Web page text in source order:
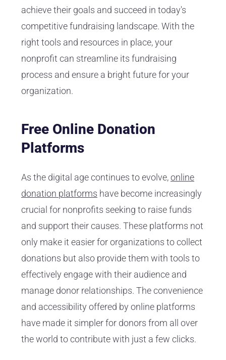
achieve their goals and succeed in today's
competitive fundraising landscape. With the
right tools and resources in place, your
nonprofit can streamline its fundraising
process and ensure a bright future for your
organization.
Free Online Donation
Platforms
As the digital age continues to evolve,online
donation platforms have become increasingly
crucial for nonprofits seeking to raise funds
and support their causes. These platforms not
only make it easier for organizations to collect
donations but also provide them with tools to
effectively engage with their audience and
manage donor relationships. The convenience
and accessibility offered by online platforms
have made it simpler for donors from all over
the world to contribute with just a few clicks.